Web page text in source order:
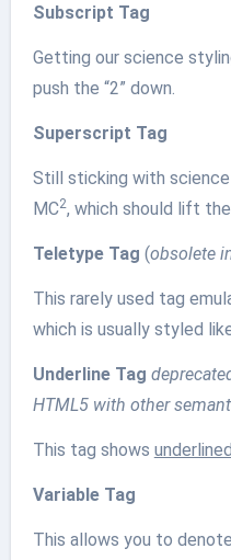
Subscript Tag
Getting our science
push the “2” down.
Superscript Tag
Still sticking with science
MC2, which should lift
Teletype Tag (obsolete
This rarely used tag
which is usually styled
Underline Tag
HTML5 with other
This tag shows
Variable Tag
This allows you to denote